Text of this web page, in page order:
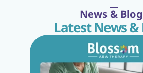
News &
Latest News &